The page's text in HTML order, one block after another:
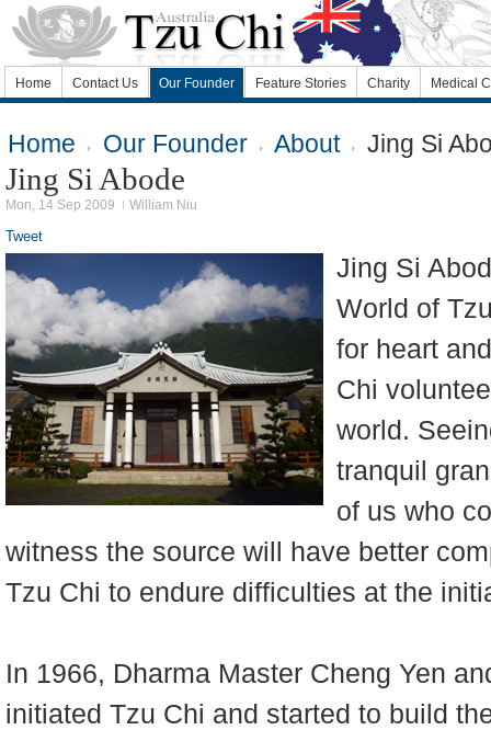
Home Contact Us Our Founder Feature Stories Charity Medical
Home Our Founder About Jing Si
Jing Si Abode
Mon, 14 Sep 2009 William Niu
Tweet
Jing Si
World of
for heart
Chi
world.
tranquil
of us who
witness the source will have better
Tzu Chi to endure difficulties at the
In 1966, Dharma Master Cheng Yen
initiated Tzu Chi and started to build